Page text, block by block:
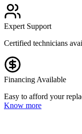
Expert Support
Certified technicians
Financing Available
Easy to afford your
Know more